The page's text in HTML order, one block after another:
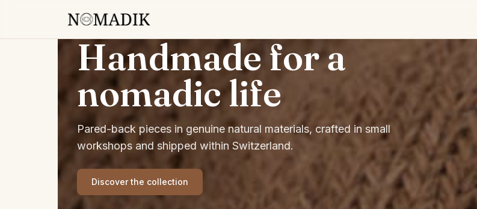
Handmade for a
nomadic life
Pared-back pieces in genuine natural materials, crafted in small
workshops and shipped within Switzerland.
Discover the collection